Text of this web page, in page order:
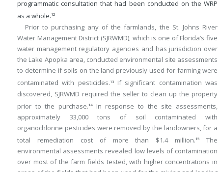
programmatic consultation that had been conducted on the WRP
as a whole. 12
Prior to purchasing any of the farmlands, the St. Johns River
Water Management District (SJRWMD), which is one of Florida’s five
water management regulatory agencies and has jurisdiction over
the Lake Apopka area, conducted environmental site assessments
to determine if soils on the land previously used for farming were
contaminated with pesticides. 13If significant contamination was
discovered, SJRWMD required the seller to clean up the property
prior to the purchase. 14In response to the site assessments,
approximately 33,000 tons of soil contaminated with
organochlorine pesticides were removed by the landowners, for a
total remediation cost of more than $1.4 million. 15
The
environmental assessments revealed low levels of contamination
over most of the farm fields tested, with higher concentrations in